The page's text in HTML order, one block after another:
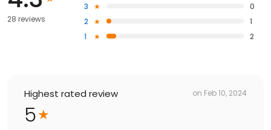
28 reviews
3
0
2
1
1
2
Highest rated review on Feb 10, 2024
5